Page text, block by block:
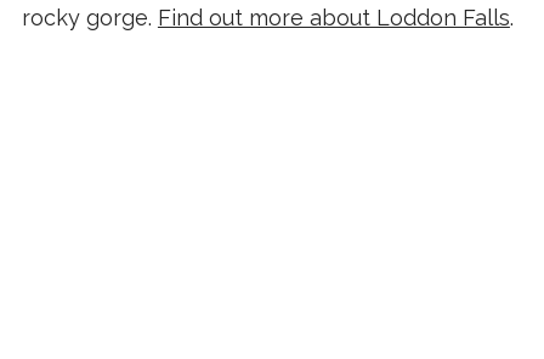
rocky gorge. Find out more about Loddon Falls.